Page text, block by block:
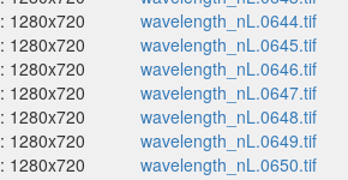
1280x720
wavelength_nL.0644.tif
1280x720
wavelength_nL.0645.tif
1280x720
wavelength_nL.0646.tif
1280x720
wavelength_nL.0647.tif
1280x720
wavelength_nL.0648.tif
1280x720
wavelength_nL.0649.tif
1280x720
wavelength_nL.0650.tif